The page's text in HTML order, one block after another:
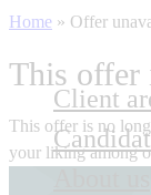
Client
Home » Offer
This offer
This offer is no
your liking among